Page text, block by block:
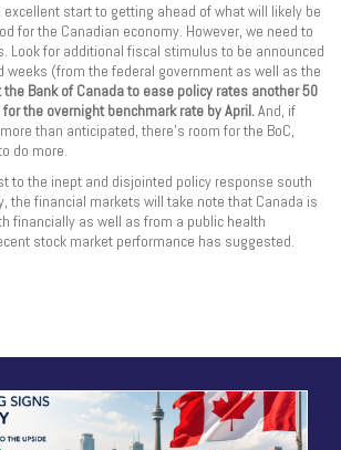
excellent start to getting ahead of what will likely be
for the Canadian economy. However, we need to
Look for additional fiscal stimulus to be announced
weeks (from the federal government as well as the
the Bank of Canada to ease policy rates another 50
the overnight benchmark rate by April.And, if
than anticipated, there’s room for the BoC,
do more.
to the inept and disjointed policy response south
the financial markets will take note that Canada is
financially as well as from a public health
stock market performance has suggested.